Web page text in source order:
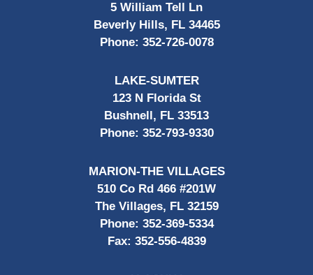
5 William Tell Ln
Beverly Hills, FL 34465
Phone: 352-726-0078
LAKE-SUMTER
123 N Florida St
Bushnell, FL 33513
Phone: 352-793-9330
MARION-THE VILLAGES
510 Co Rd 466 #201W
The Villages, FL 32159
Phone: 352-369-5334
Fax: 352-556-4839